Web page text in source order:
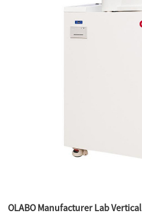
OLABO Manufacturer Lab